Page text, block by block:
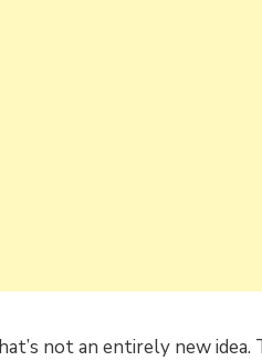
not an entirely new